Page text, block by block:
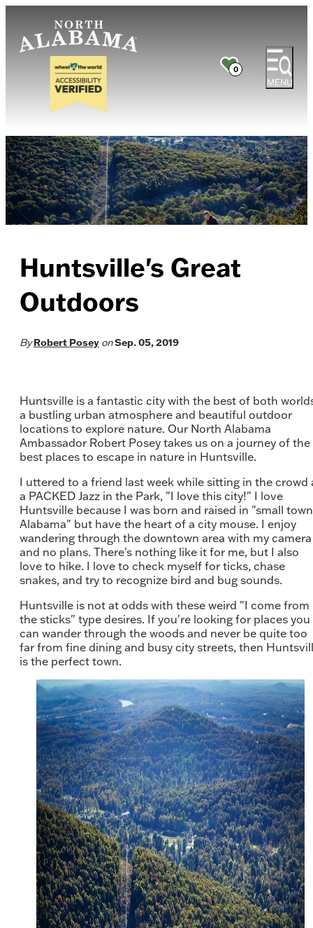
0
MENU
Huntsville's Great
Outdoors
By Robert Posey onSep. 05, 2019
Huntsville is a fantastic city with the best of both
a bustling urban atmosphere and beautiful outdoor
locations to explore nature. Our North Alabama
Ambassador Robert Posey takes us on a journey of the
best places to escape in nature in Huntsville.
I uttered to a friend last week while sitting in the crowd
a PACKED Jazz in the Park, "I love this city!" I love
Huntsville because I was born and raised in "small town
Alabama" but have the heart of a city mouse. I enjoy
wandering through the downtown area with my camera
and no plans. There's nothing like it for me, but I also
love to hike. I love to check myself for ticks, chase
snakes, and try to recognize bird and bug sounds.
Huntsville is not at odds with these weird "I come from
the sticks" type desires. If you're looking for places you
can wander through the woods and never be quite too
far from fine dining and busy city streets, then
is the perfect town.